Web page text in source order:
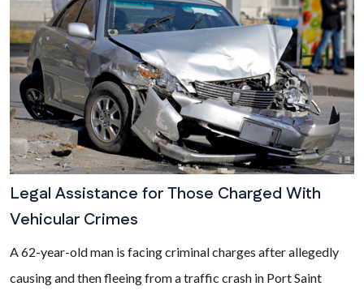
Legal Assistance for Those Charged With
Vehicular Crimes
A 62-year-old man is facing criminal charges after allegedly
causing and then fleeing from a traffic crash in Port Saint